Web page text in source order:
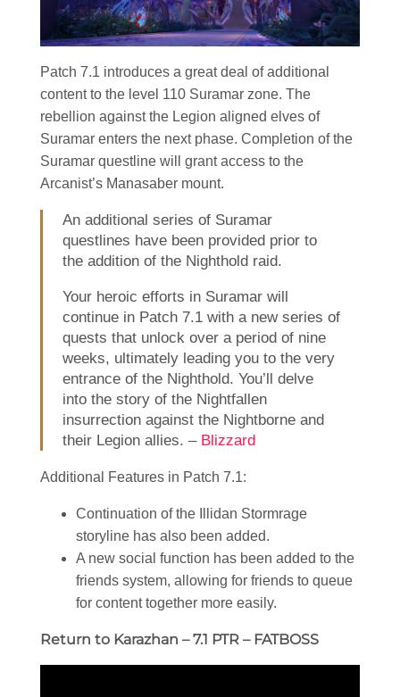
Patch 7.1 introduces a great deal of additional
content to the level 110 Suramar zone. The
rebellion against the Legion aligned elves of
Suramar enters the next phase. Completion of the
Suramar questline will grant access to the
Arcanist’s Manasaber mount.
An additional series of Suramar
questlines have been provided prior to
the addition of the Nighthold raid.
Your heroic efforts in Suramar will
continue in Patch 7.1 with a new series of
quests that unlock over a period of nine
weeks, ultimately leading you to the very
entrance of the Nighthold. You’ll delve
into the story of the Nightfallen
insurrection against the Nightborne and
their Legion allies. – Blizzard
Additional Features in Patch 7.1:
Continuation of the Illidan Stormrage
storyline has also been added.
A new social function has been added to the
friends system, allowing for friends to queue
for content together more easily.
Return to Karazhan – 7.1 PTR – FATBOSS